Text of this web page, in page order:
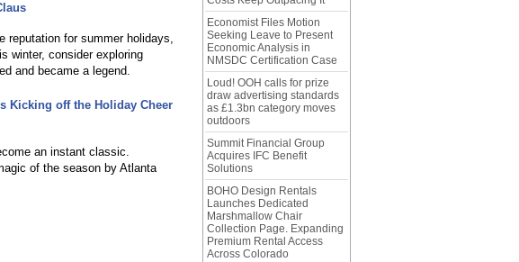
reputation for summer holidays,
winter, consider exploring
and became a legend.
Kicking off the Holiday Cheer
an instant classic.
of the season by Atlanta
Economist Files Motion
Seeking Leave to Present
Economic Analysis in
NMSDC Certification Case
Loud! OOH calls for prize
draw advertising standards
as £1.3bn category moves
outdoors
Summit Financial Group
Acquires IFC Benefit
Solutions
BOHO Design Rentals
Launches Dedicated
Marshmallow Chair
Collection Page. Expanding
Premium Rental Access
Across Colorado